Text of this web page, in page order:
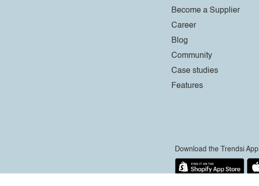
Become a Supplier
Career
Blog
Community
Case studies
Features
Download the Trendsi App